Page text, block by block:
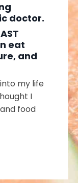
doctor.
eat
and
my life
I
food